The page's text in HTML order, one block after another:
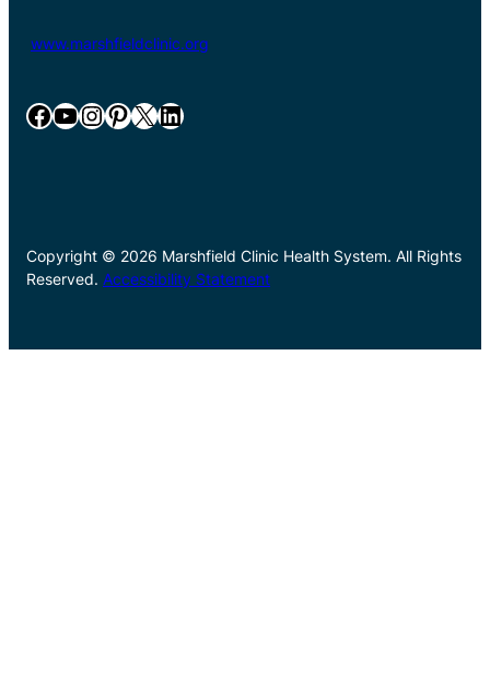
www.marshfieldclinic.org
Facebook YouTube InstagramPinterest X LinkedIn
Copyright © 2026 Marshfield Clinic Health System. All Rights
Reserved. Accessibility Statement